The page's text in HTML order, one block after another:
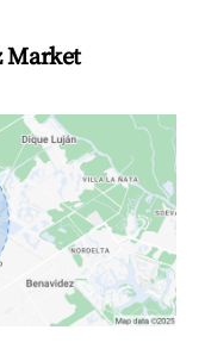
Market